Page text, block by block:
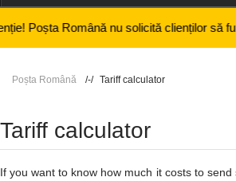
Română nu solicită clienților să furnizeze
Poșta Română Tariff calculator
Tariff calculator
If you want to know how much it costs to send